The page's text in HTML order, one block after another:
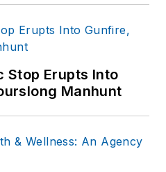
Stop Erupts Into
Manhunt